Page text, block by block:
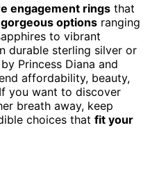
engagement rings that
gorgeous options ranging
to vibrant
durable sterling silver or
Princess Diana and
affordability, beauty,
you want to discover
breath away, keep
choices that fit your